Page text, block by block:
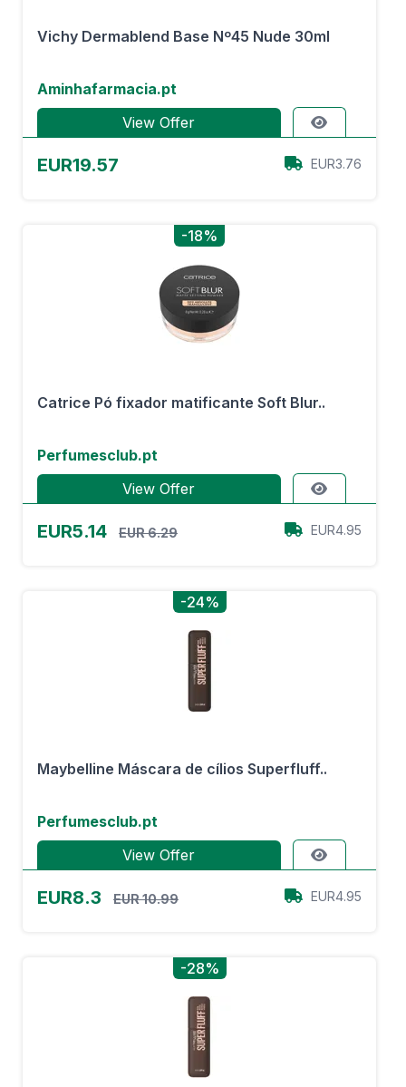
Vichy Dermablend Base Nº45 Nude 30ml
Aminhafarmacia.pt
View Offer
EUR19.57 EUR3.76
-18%
Catrice Pó fixador matificante Soft Blur..
Perfumesclub.pt
View Offer
EUR5.14 EUR 6.29 EUR4.95
-24%
Maybelline Máscara de cílios Superfluff..
Perfumesclub.pt
View Offer
EUR8.3 EUR 10.99 EUR4.95
-28%